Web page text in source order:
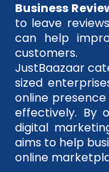
Business
to leave
can help
customers.
JustBaazaar
sized
online
effectively. By
digital
aims to help
online